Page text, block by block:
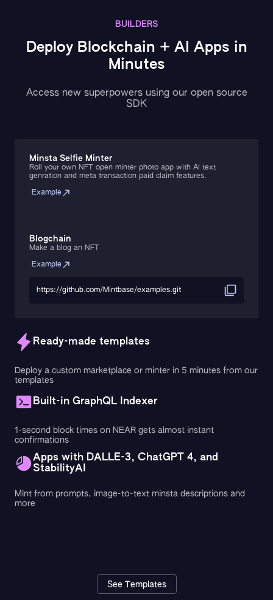
BUILDERS
Deploy Blockchain + AI Apps in
Minutes
Access new superpowers using our open source
SDK
Ready-made templates
Deploy a custom marketplace or minter in 5 minutes from our
templates
Built-in GraphQL Indexer
1-second block times on NEAR gets almost instant
confirmations
Apps with DALLE-3, ChatGPT 4, and
StabilityAI
Mint from prompts, image-to-text minsta descriptions and
more
Minsta Selfie Minter
Roll your own NFT open minter photo app with AI text
genration and meta transaction paid claim features.
Example
Blogchain
Make a blog an NFT
Example
https://github.com/Mintbase/examples.git
See Templates